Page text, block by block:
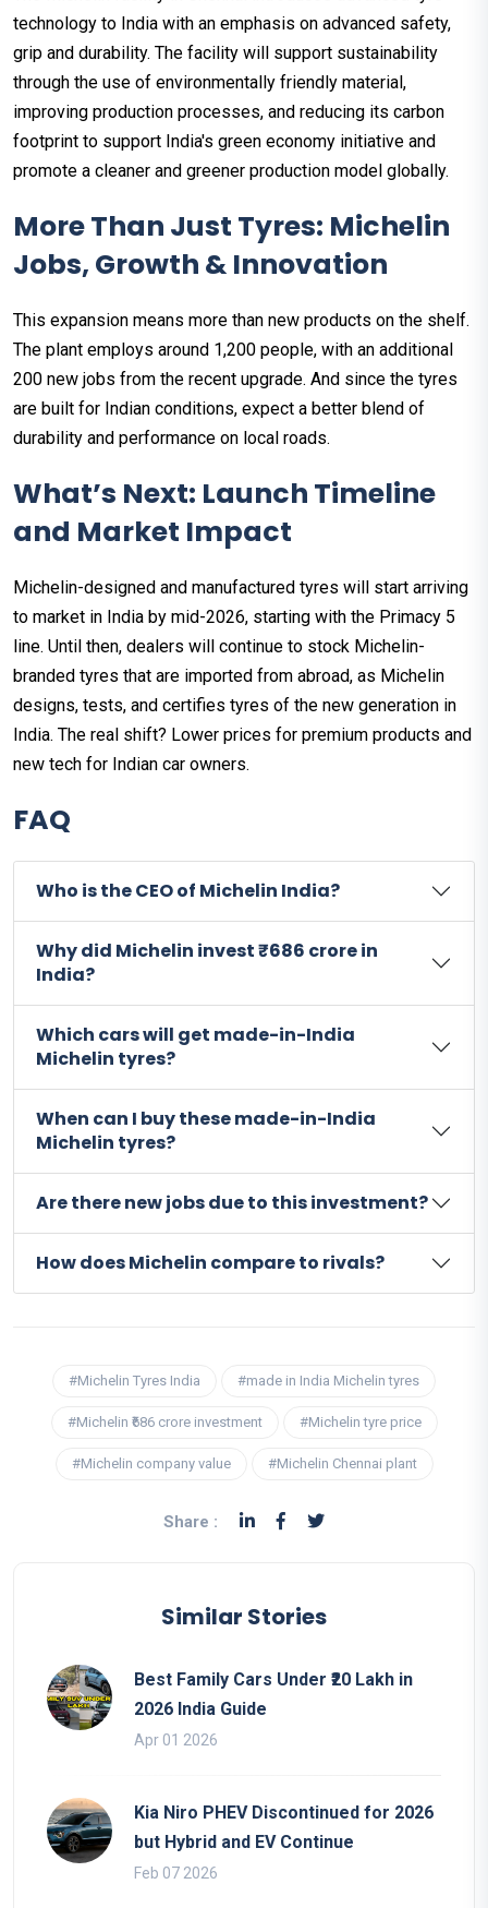
technology to India with an emphasis on advanced safety,
grip and durability. The facility will support sustainability
through the use of environmentally friendly material,
improving production processes, and reducing its carbon
footprint to support India's green economy initiative and
promote a cleaner and greener production model globally.
More Than Just Tyres: Michelin
Jobs, Growth & Innovation
This expansion means more than new products on the shelf.
The plant employs around 1,200 people, with an additional
200 new jobs from the recent upgrade. And since the tyres
are built for Indian conditions, expect a better blend of
durability and performance on local roads.
What’s Next: Launch Timeline
and Market Impact
Michelin-designed and manufactured tyres will start arriving
to market in India by mid-2026, starting with the Primacy 5
line. Until then, dealers will continue to stock Michelin-
branded tyres that are imported from abroad, as Michelin
designs, tests, and certifies tyres of the new generation in
India. The real shift? Lower prices for premium products and
new tech for Indian car owners.
FAQ
Who is the CEO of Michelin India?
Why did Michelin invest ₹686 crore in
India?
Which cars will get made-in-India
Michelin tyres?
When can I buy these made-in-India
Michelin tyres?
Are there new jobs due to this investment?
How does Michelin compare to rivals?
#Michelin Tyres India #made in India Michelin tyres
#Michelin ₹686 crore investment #Michelin tyre price
#Michelin company value #Michelin Chennai plant
Share :
Similar Stories
Best Family Cars Under ₹20 Lakh in
2026 India Guide
Apr 01 2026
Kia Niro PHEV Discontinued for 2026
but Hybrid and EV Continue
Feb 07 2026